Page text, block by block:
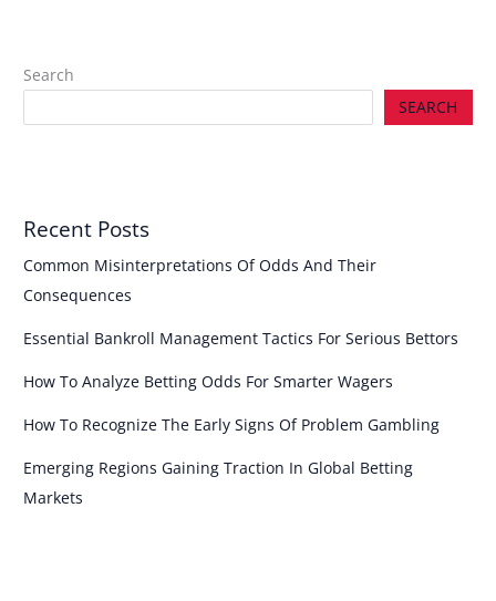
Search
SEARCH
Recent Posts
Common Misinterpretations Of Odds And Their
Consequences
Essential Bankroll Management Tactics For Serious Bettors
How To Analyze Betting Odds For Smarter Wagers
How To Recognize The Early Signs Of Problem Gambling
Emerging Regions Gaining Traction In Global Betting
Markets